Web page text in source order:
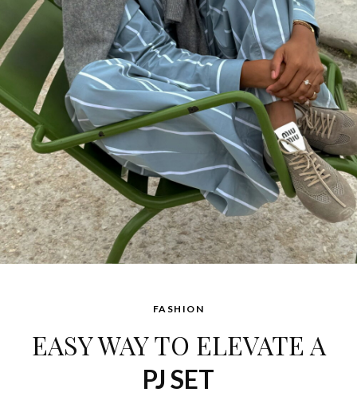
FASHION
EASY WAY TO ELEVATE A
PJ SET